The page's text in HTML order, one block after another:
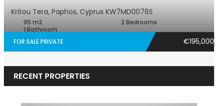
Kritou Tera, Paphos, Cyprus KW7MD0076S
95 m2
2 Bedrooms
1 Bathroom
FOR SALE PRIVATE
€195,000
RECENT PROPERTIES